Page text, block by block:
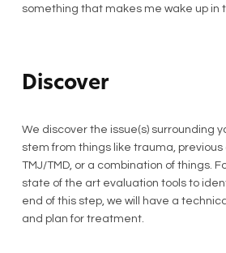
something that makes me wake up in
Discover
We discover the issue(s) surrounding
stem from things like trauma, previous
TMJ/TMD, or a combination of things.
state of the art evaluation tools to
end of this step, we will have a
and plan for treatment.